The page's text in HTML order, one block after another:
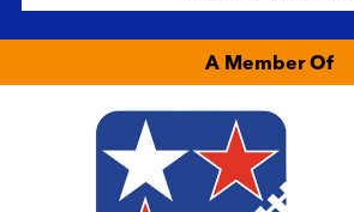
A Member Of